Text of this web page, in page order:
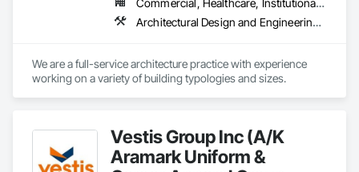
transportation, maritime, restaurant & hospitality, federal,
Commercial, Healthcare, Institutional, Residential
Architectural Design and Engineering, Art, Design and Engineering
We are a full-service architecture practice with experience
Vestis Group Inc (A/K
Aramark Uniform &